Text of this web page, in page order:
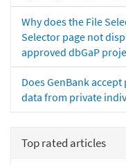
Why does the File
Selector page not
approved dbGaP
Does GenBank
data from private
Top rated articles